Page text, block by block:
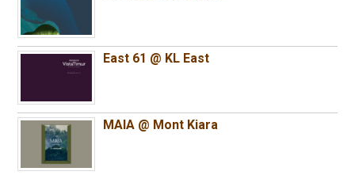
East 61 @ KL East
MAIA @ Mont Kiara